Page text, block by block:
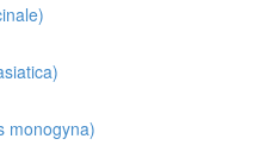
monogyna)